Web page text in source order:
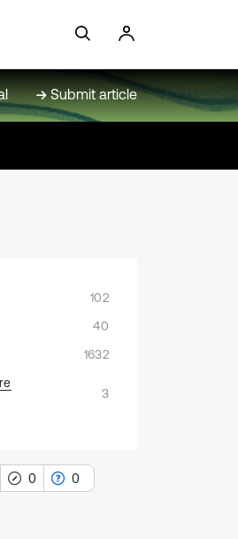
Submit article
102
40
1632
3
0 0